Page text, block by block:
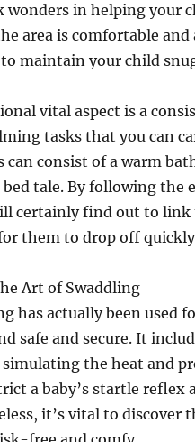
wonders in helping your
area is comfortable
maintain your child
vital aspect is a
tasks that you can
can consist of a warm
tale. By following the
certainly find out to link
them to drop off
Art of Swaddling
has actually been used
safe and secure. It
the heat and
a baby’s startle reflex
it’s vital to discover